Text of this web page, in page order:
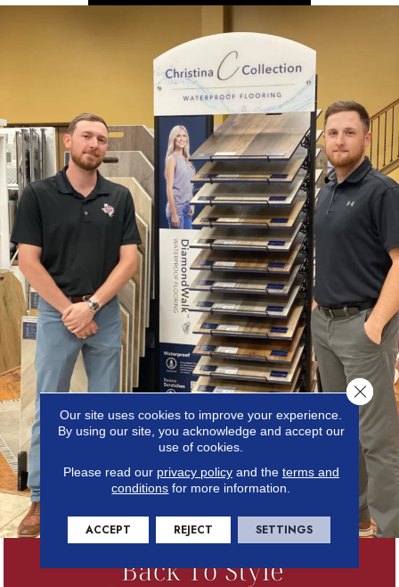
Our site uses cookies to improve your experience.
By using our site, you acknowledge and accept our
use of cookies.
Please read our privacy policyand the terms and
conditions for more information.
ACCEPT REJECT SETTINGS
Close